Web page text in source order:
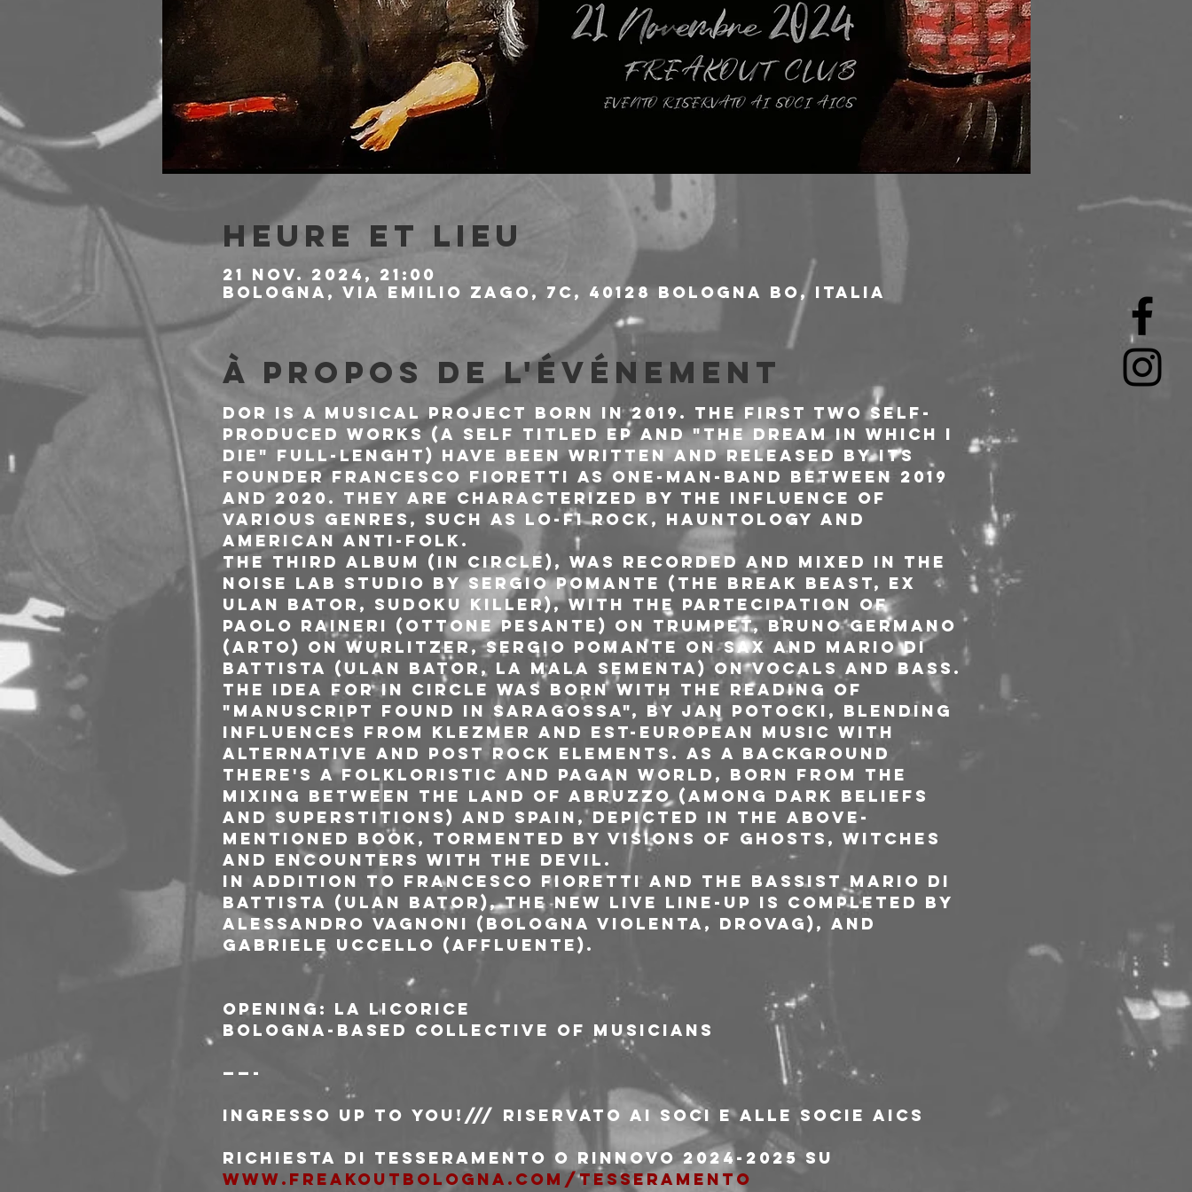
Heure et lieu
21 nov. 2024, 21:00
Bologna, Via Emilio Zago, 7c, 40128 Bologna BO, Italia
À propos de l'événement
DOR is a musical project born in 2019. The first two self-
produced works (a Self titled EP and "The dream in which I
die" full-lenght) have been written and released by its
founder Francesco Fioretti as one-man-band between 2019
and 2020. They are characterized by the influence of
various genres, such as lo-fi rock, hauntology and
american anti-folk.
The third album (In circle), was recorded and mixed in the
Noise Lab studio by Sergio Pomante (The Break Beast, ex
Ulan Bator, Sudoku killer), with the partecipation of
Paolo Raineri (Ottone Pesante) on trumpet, Bruno Germano
(Arto) on wurlitzer, Sergio Pomante on sax and Mario Di
Battista (Ulan Bator, La Mala Sementa) on vocals and bass.
The idea for In circle was born with the reading of
"Manuscript found in Saragossa", by Jan Potocki, blending
influences from klezmer and est-european music with
alternative and post rock elements. As a background
there's a folkloristic and pagan world, born from the
mixing between the land of Abruzzo (among dark beliefs
and superstitions) and Spain, depicted in the above-
mentioned book, tormented by visions of ghosts, witches
and encounters with the devil.
In addition to Francesco Fioretti and the bassist Mario Di
Battista (Ulan Bator), the new live line-up is completed by
Alessandro Vagnoni (Bologna Violenta, Drovag), and
Gabriele Uccello (Affluente).
Opening: La Licorice
Bologna-based collective of musicians
——-
Ingresso Up to You!/// riservato ai soci e alle socie AICS
Richiesta di tesseramento o rinnovo 2024-2025 su
www.freakoutbologna.com/tesseramento